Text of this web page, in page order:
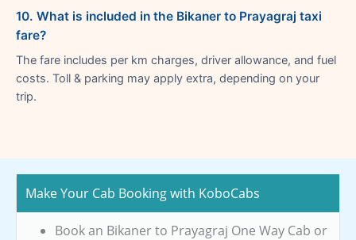
10. What is included in the Bikaner to Prayagraj taxi
fare?
The fare includes per km charges, driver allowance, and fuel
costs. Toll & parking may apply extra, depending on your
trip.
Make Your Cab Booking with KoboCabs
Book an Bikaner to Prayagraj One Way Cab or